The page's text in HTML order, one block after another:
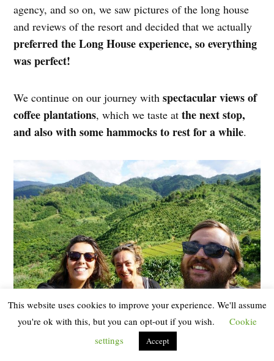
agency, and so on, we saw pictures of the long house
and reviews of the resort and decided that we actually
preferred the Long House experience, so everything
was perfect!
We continue on our journey withspectacular views of
coffee plantations, which we taste atthe next stop,
and also with some hammocks to rest for a while.
Stop to contemplate coffee plantations
This website uses cookies to improve your experience. We'll assume
you're ok with this, but you can opt-out if you wish.
Cookie
settings
Accept